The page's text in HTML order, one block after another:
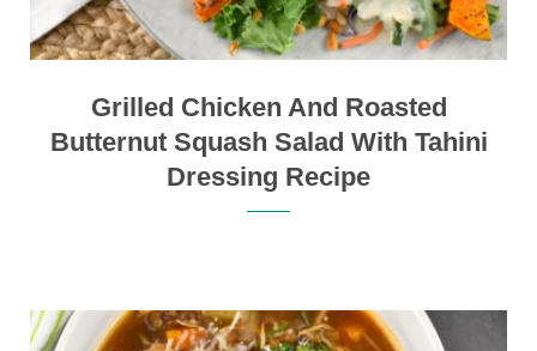
Grilled Chicken And Roasted
Butternut Squash Salad With Tahini
Dressing Recipe